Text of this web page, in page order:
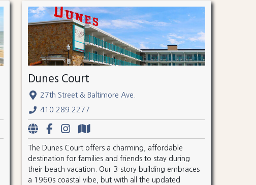
Dunes Court
27th Street & Baltimore Ave.
410.289.2277
The Dunes Court offers a charming, affordable
destination for families and friends to stay during
their beach vacation. Our 3-story building embraces
a 1960s coastal vibe, but with all the updated